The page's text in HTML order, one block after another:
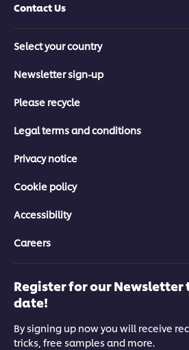
Contact Us
Select your country
Newsletter sign-up
Please recycle
Legal terms and conditions
Privacy notice
Cookie policy
Accessibility
Careers
Register for our Newsletter
date!
By signing up now you will receive
tricks, free samples and more.